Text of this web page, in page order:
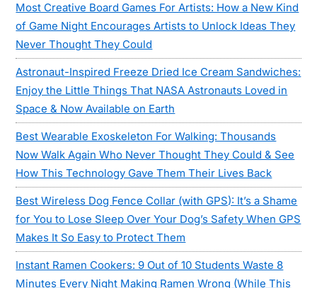
Most Creative Board Games For Artists: How a New Kind
of Game Night Encourages Artists to Unlock Ideas They
Never Thought They Could
Astronaut-Inspired Freeze Dried Ice Cream Sandwiches:
Enjoy the Little Things That NASA Astronauts Loved in
Space & Now Available on Earth
Best Wearable Exoskeleton For Walking: Thousands
Now Walk Again Who Never Thought They Could & See
How This Technology Gave Them Their Lives Back
Best Wireless Dog Fence Collar (with GPS): It’s a Shame
for You to Lose Sleep Over Your Dog’s Safety When GPS
Makes It So Easy to Protect Them
Instant Ramen Cookers: 9 Out of 10 Students Waste 8
Minutes Every Night Making Ramen Wrong (While This